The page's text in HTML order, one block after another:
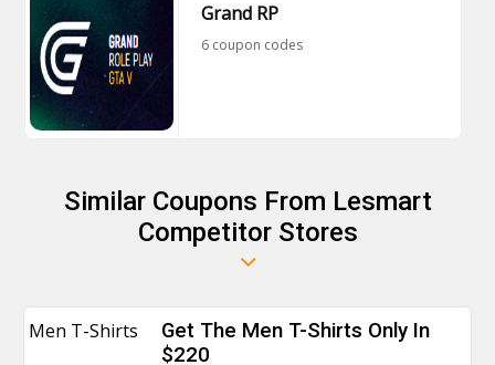
Grand RP
6 coupon codes
Similar Coupons From Lesmart
Competitor Stores
Men T-Shirts
Get The Men T-Shirts Only In
$220